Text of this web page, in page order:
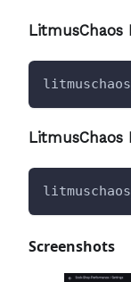
LitmusChaos
LitmusChaos
Screenshots